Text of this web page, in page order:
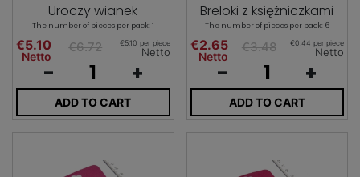
Uroczy wianek
The number of pieces per pack: 1
€5.10
Netto
€6.72 €5.10 per piece
Netto
- +
ADD TO CART
Breloki z księżniczkami
The number of pieces per pack: 6
€2.65
Netto
€3.48 €0.44 per piece
Netto
- +
ADD TO CART